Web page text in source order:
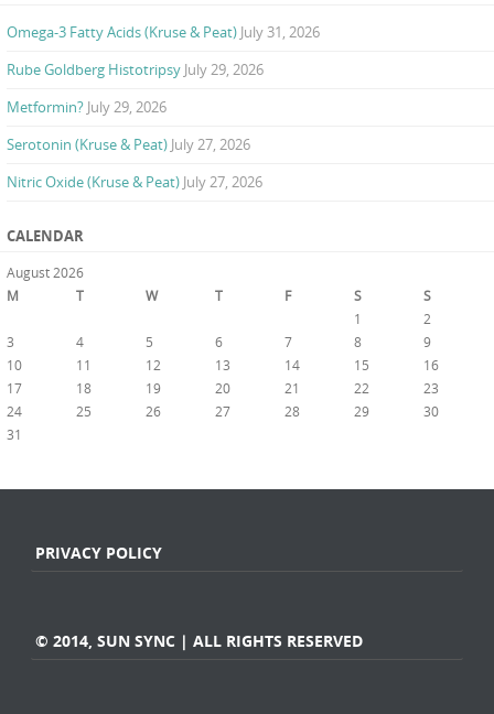
Omega-3 Fatty Acids (Kruse & Peat) July 31, 2026
Rube Goldberg Histotripsy July 29, 2026
Metformin? July 29, 2026
Serotonin (Kruse & Peat) July 27, 2026
Nitric Oxide (Kruse & Peat) July 27, 2026
CALENDAR
August 2026
M
T W T F S S
1
2
3
4 5 6 7 8
9
10
11 12 13 14 15
16
17
18 19 20 21 22
23
24
25 26 27 28 29
30
31
PRIVACY POLICY
© 2014, SUN SYNC | ALL RIGHTS RESERVED